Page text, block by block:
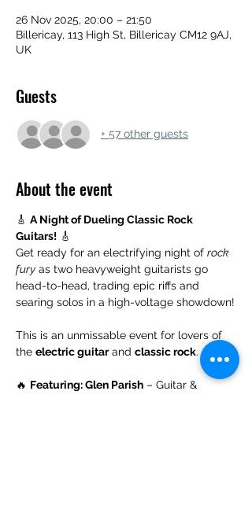
26 Nov 2025, 20:00 – 21:50
Billericay, 113 High St, Billericay CM12 9AJ,
UK
Guests
+ 57 other guests
About the event
🎸 A Night of Dueling Classic Rock
Guitars! 🎸
Get ready for an electrifying night of rock
fury as two heavyweight guitarists go
head-to-head, trading epic riffs and
searing solos in a high-voltage showdown!
This is an unmissable event for lovers of
the electric guitar and classic rock.
🔥 Featuring: Glen Parish – Guitar &